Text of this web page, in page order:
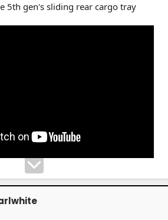
5th gen's sliding rear cargo tray